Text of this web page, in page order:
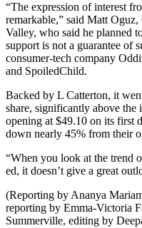
“The expression of interest
remarkable,” said Matt
Valley, who said he planned
support is not a guarantee of
consumer-tech company
and SpoiledChild.
Backed by L Catterton, it
share, significantly above
opening at $49.10 on its first
down nearly 45% from their
“When you look at the trend
ed, it doesn’t give a great
(Reporting by Ananya
reporting by Emma-Victoria
Summerville, editing by